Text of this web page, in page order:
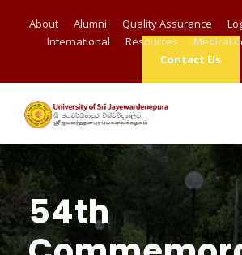
About Alumni Quality Assurance
International
Resources Medical
Contact Us
54th